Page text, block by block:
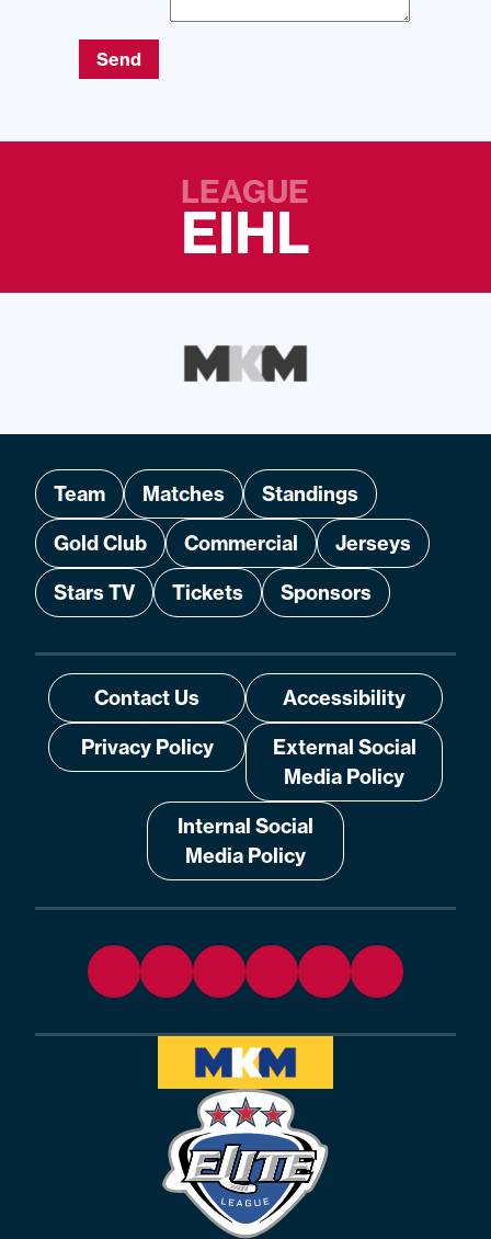
Send
LEAGUE
EIHL
Team Matches
Standings
Gold Club
Commercial
Jerseys
Stars TV
Tickets Sponsors
Contact Us
Accessibility
Privacy Policy
External Social
Media Policy
Internal Social
Media Policy